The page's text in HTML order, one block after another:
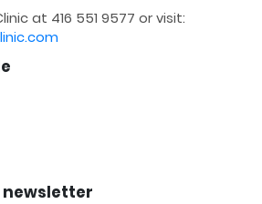
at 416 551 9577 or visit:
newsletter